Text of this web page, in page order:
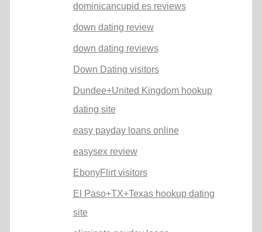
dominicancupid es reviews
down dating review
down dating reviews
Down Dating visitors
Dundee+United Kingdom hookup
dating site
easy payday loans online
easysex review
EbonyFlirt visitors
El Paso+TX+Texas hookup dating
site